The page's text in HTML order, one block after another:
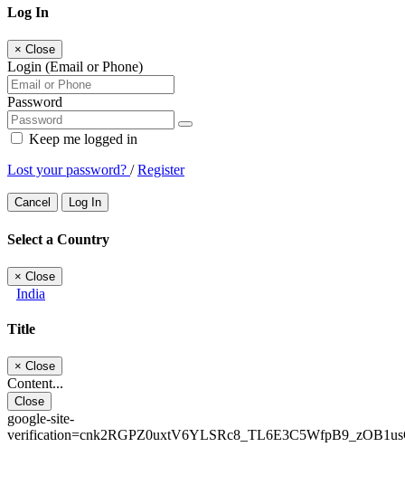
Log In
× Close
Login (Email or Phone)
Password
Keep me logged in
Lost your password? /Register
Cancel Log In
Select a Country
× Close
India
Title
× Close
Content...
Close
google-site-